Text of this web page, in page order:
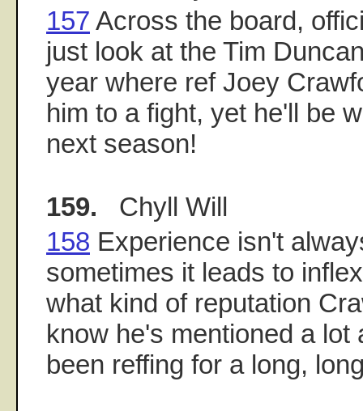
157 Across the board,
just look at the Tim
year where ref Joey
him to a fight, yet he'll be
next season!
159. Chyll Will
158 Experience isn't
sometimes it leads to
what kind of reputation
know he's mentioned a lot
been reffing for a long,